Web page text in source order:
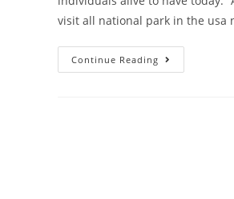
visit all national park in the usa
Continue Reading